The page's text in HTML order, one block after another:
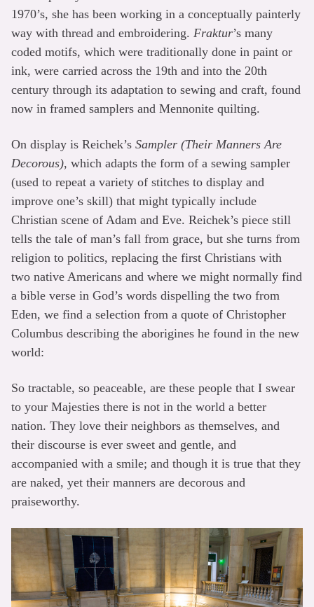
1970’s, she has been working in a conceptually painterly
way with thread and embroidering. Fraktur’s many
coded motifs, which were traditionally done in paint or
ink, were carried across the 19th and into the 20th
century through its adaptation to sewing and craft, found
now in framed samplers and Mennonite quilting.
On display is Reichek’s Sampler (Their Manners Are
Decorous), which adapts the form of a sewing sampler
(used to repeat a variety of stitches to display and
improve one’s skill) that might typically include
Christian scene of Adam and Eve. Reichek’s piece still
tells the tale of man’s fall from grace, but she turns from
religion to politics, replacing the first Christians with
two native Americans and where we might normally find
a bible verse in God’s words dispelling the two from
Eden, we find a selection from a quote of Christopher
Columbus describing the aborigines he found in the new
world:
So tractable, so peaceable, are these people that I swear
to your Majesties there is not in the world a better
nation. They love their neighbors as themselves, and
their discourse is ever sweet and gentle, and
accompanied with a smile; and though it is true that they
are naked, yet their manners are decorous and
praiseworthy.